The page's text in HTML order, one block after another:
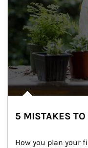
5 MISTAKES
How you plan your